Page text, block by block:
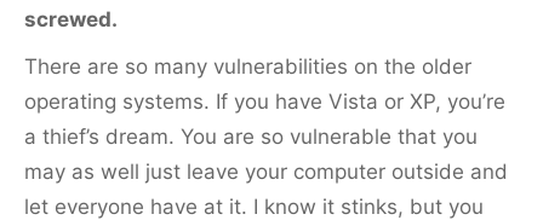
screwed.
There are so many vulnerabilities on the older
operating systems. If you have Vista or XP, you’re
a thief’s dream. You are so vulnerable that you
may as well just leave your computer outside and
let everyone have at it. I know it stinks, but you